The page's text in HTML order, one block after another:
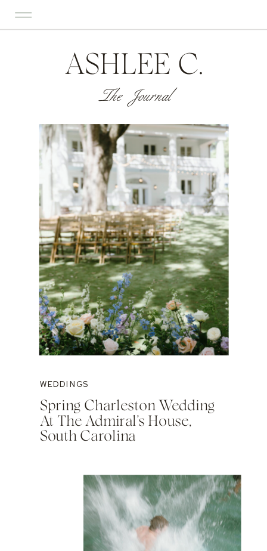
ASHLEE C.
The Journal
WEDDINGS
Spring Charleston Wedding
At The Admiral’s House,
South Carolina